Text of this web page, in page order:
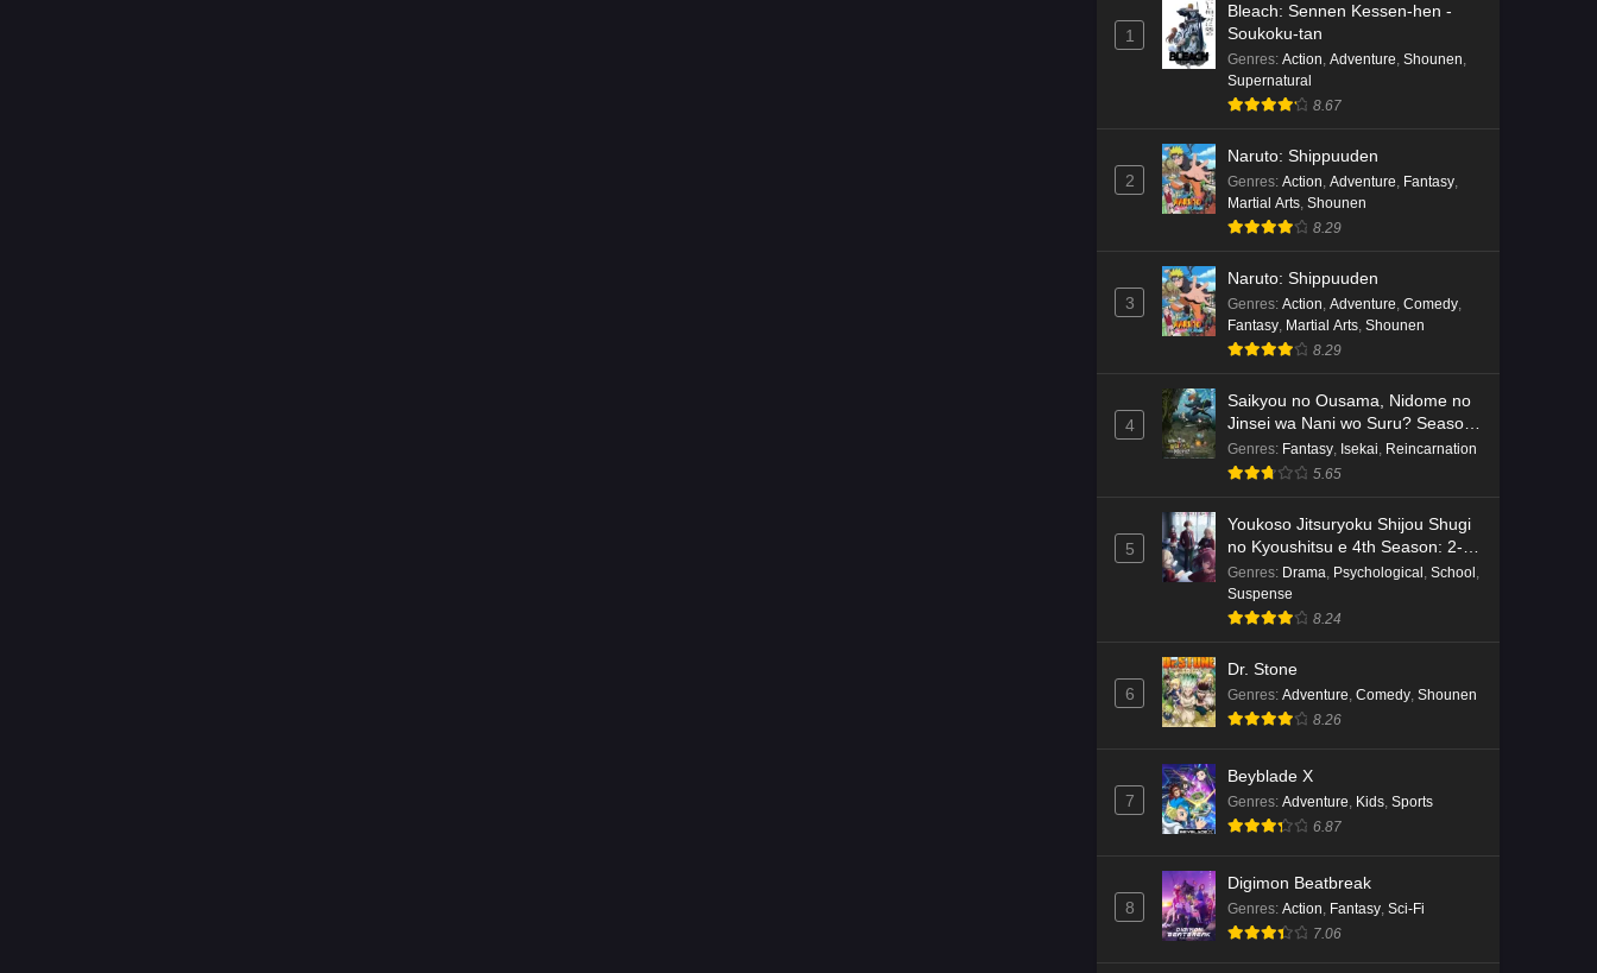
1
Bleach: Sennen Kessen-hen -
Soukoku-tan
Genres: Action, Adventure, Shounen,
Supernatural
8.67
2
Naruto: Shippuuden
Genres: Action, Adventure, Fantasy,
Martial Arts, Shounen
8.29
3
Naruto: Shippuuden
Genres: Action, Adventure, Comedy,
Fantasy, Martial Arts, Shounen
8.29
4
Saikyou no Ousama, Nidome no
Jinsei wa Nani wo Suru? Season
2
Genres: Fantasy, Isekai, Reincarnation
5.65
5
Youkoso Jitsuryoku Shijou Shugi
no Kyoushitsu e 4th Season: 2-
nensei-hen 1 Gakki
Genres: Drama, Psychological , School ,
Suspense
8.24
6
Dr. Stone
Genres: Adventure, Comedy, Shounen
8.26
7
Beyblade X
Genres: Adventure, Kids, Sports
6.87
8
Digimon Beatbreak
Genres: Action Fantasy Sci-Fi
7.06